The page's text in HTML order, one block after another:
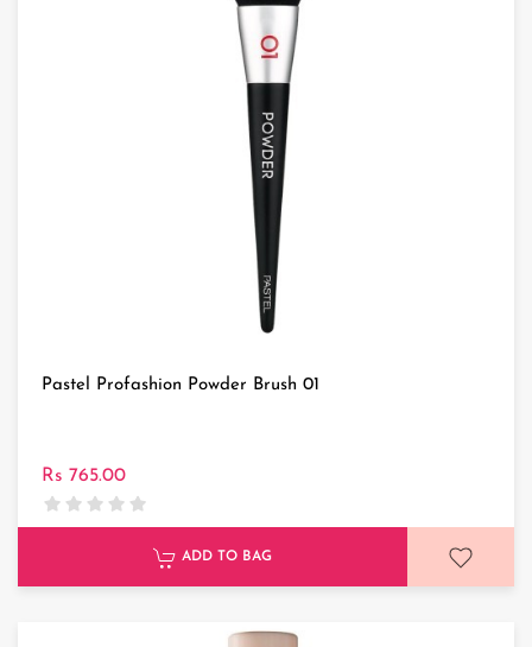
Pastel Profashion Powder Brush 01
Rs 765.00
ADD TO BAG